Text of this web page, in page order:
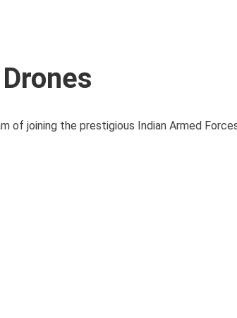
of joining the prestigious Indian Armed